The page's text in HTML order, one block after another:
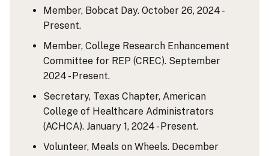
Member, Bobcat Day. October 26, 2024 -
Present.
Member, College Research Enhancement
Committee for REP (CREC). September
2024 - Present.
Secretary, Texas Chapter, American
College of Healthcare Administrators
(ACHCA). January 1, 2024 - Present.
Volunteer, Meals on Wheels. December